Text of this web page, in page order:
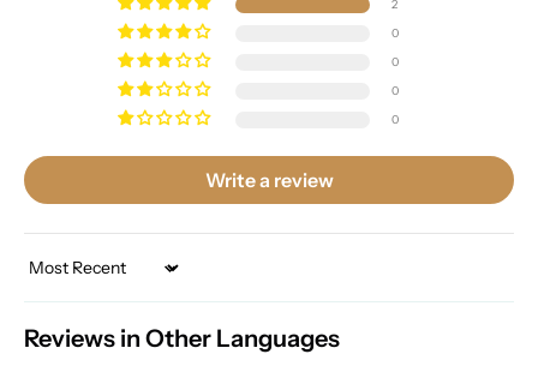
2
0
0
0
0
Write a review
Sort by
Reviews in Other Languages